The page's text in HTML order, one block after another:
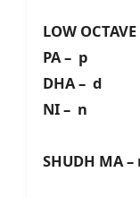
LOW OCTAVE
PA – p
DHA – d
NI – n
SHUDH MA